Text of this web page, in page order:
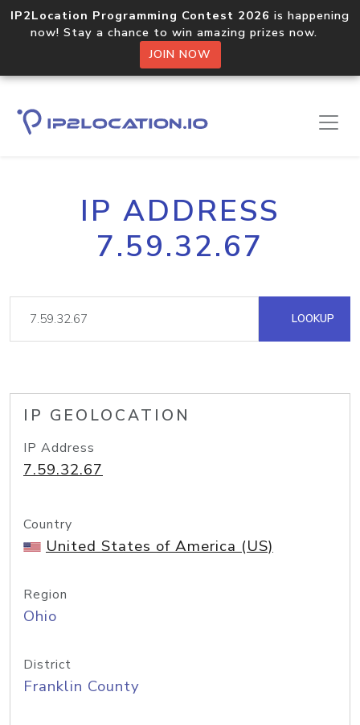
IP2Location Programming Contest 2026 is happening
now! Stay a chance to win amazing prizes now.
JOIN NOW
IP ADDRESS
7.59.32.67
LOOKUP
IP GEOLOCATION
IP Address
7.59.32.67
Country
United States of America (US)
Region
Ohio
District
Franklin County